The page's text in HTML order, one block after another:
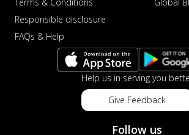
Terms & Conditions
Responsible disclosure
FAQs & Help
Global
Help us in serving you
Give Feedback
Follow us